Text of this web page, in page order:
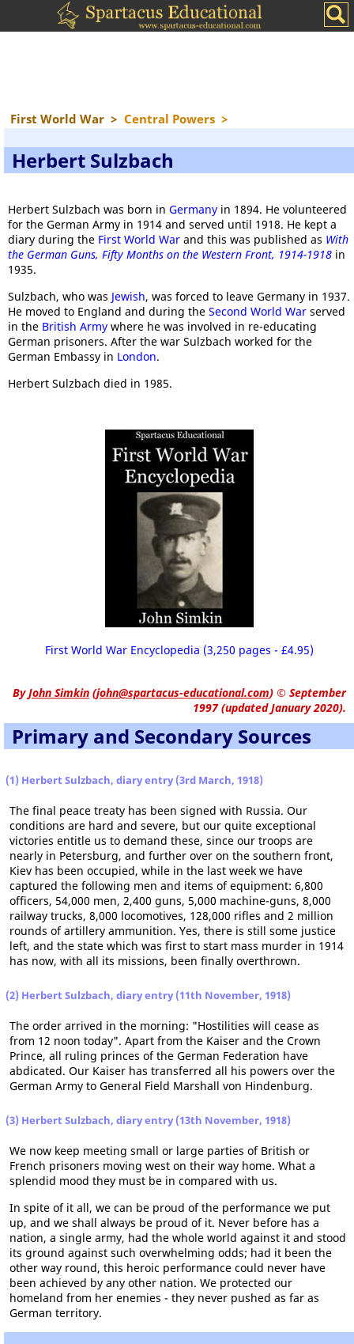
First World War > Central Powers >
Herbert Sulzbach
Herbert Sulzbach was born in Germany in 1894. He volunteered
for the German Army in 1914 and served until 1918. He kept a
diary during the First World War and this was published as With
the German Guns, Fifty Months on the Western Front, 1914-1918 in
1935.
Sulzbach, who was Jewish, was forced to leave Germany in 1937.
He moved to England and during the Second World War served
in the British Army where he was involved in re-educating
German prisoners. After the war Sulzbach worked for the
German Embassy in London.
Herbert Sulzbach died in 1985.
First World War Encyclopedia (3,250 pages - £4.95)
ByJohn Simkin (john@spartacus-educational.com) © September
1997 (updated January 2020).
Primary and Secondary Sources
(1) Herbert Sulzbach, diary entry (3rd March, 1918)
The final peace treaty has been signed with Russia. Our
conditions are hard and severe, but our quite exceptional
victories entitle us to demand these, since our troops are
nearly in Petersburg, and further over on the southern front,
Kiev has been occupied, while in the last week we have
captured the following men and items of equipment: 6,800
officers, 54,000 men, 2,400 guns, 5,000 machine-guns, 8,000
railway trucks, 8,000 locomotives, 128,000 rifles and 2 million
rounds of artillery ammunition. Yes, there is still some justice
left, and the state which was first to start mass murder in 1914
has now, with all its missions, been finally overthrown.
(2) Herbert Sulzbach, diary entry (11th November, 1918)
The order arrived in the morning: "Hostilities will cease as
from 12 noon today". Apart from the Kaiser and the Crown
Prince, all ruling princes of the German Federation have
abdicated. Our Kaiser has transferred all his powers over the
German Army to General Field Marshall von Hindenburg.
(3) Herbert Sulzbach, diary entry (13th November, 1918)
We now keep meeting small or large parties of British or
French prisoners moving west on their way home. What a
splendid mood they must be in compared with us.
In spite of it all, we can be proud of the performance we put
up, and we shall always be proud of it. Never before has a
nation, a single army, had the whole world against it and stood
its ground against such overwhelming odds; had it been the
other way round, this heroic performance could never have
been achieved by any other nation. We protected our
homeland from her enemies - they never pushed as far as
German territory.